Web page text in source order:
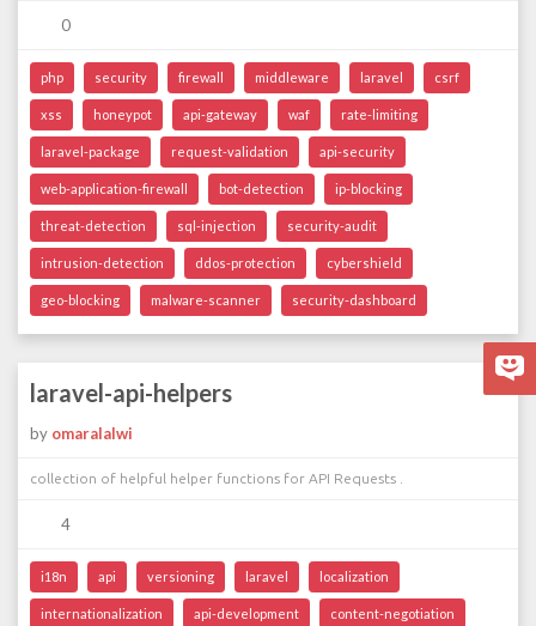
0
php security firewall middleware laravel csrf
xss honeypot api-gateway waf rate-limiting
laravel-package request-validation api-security
web-application-firewall bot-detection ip-blocking
threat-detection sql-injection security-audit
intrusion-detection ddos-protection cybershield
geo-blocking malware-scanner security-dashboard
laravel-api-helpers
by omaralalwi
collection of helpful helper functions for API Requests .
4
i18n api versioning laravel localization
internationalization api-development content-negotiation